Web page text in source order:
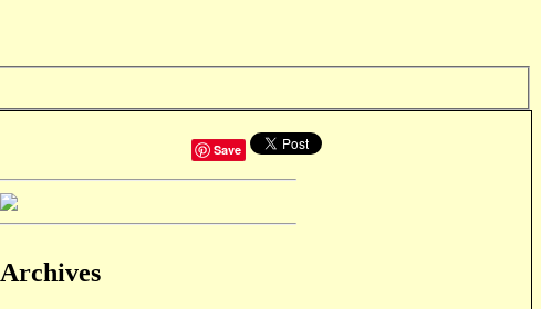
Save
Archives